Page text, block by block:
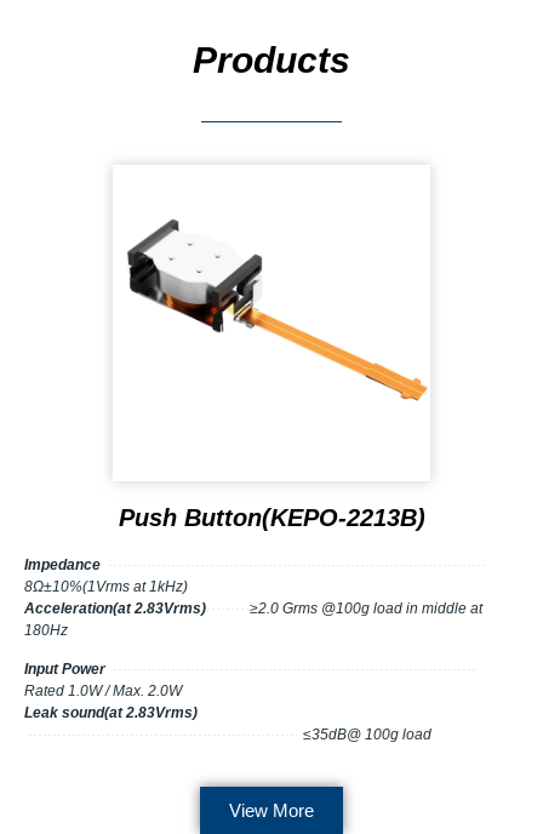
Products
Push Button(KEPO-2213B)
Impedance
8Ω±10%(1Vrms at 1kHz)
Acceleration(at 2.83Vrms)
≥2.0 Grms @100g load in middle at
180Hz
Input Power
Rated 1.0W / Max. 2.0W
Leak sound(at 2.83Vrms)
≤35dB@ 100g load
View More